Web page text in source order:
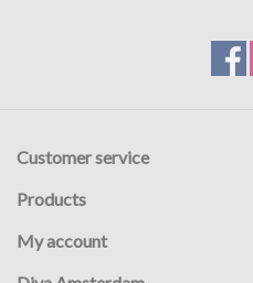
Customer service
Products
My account